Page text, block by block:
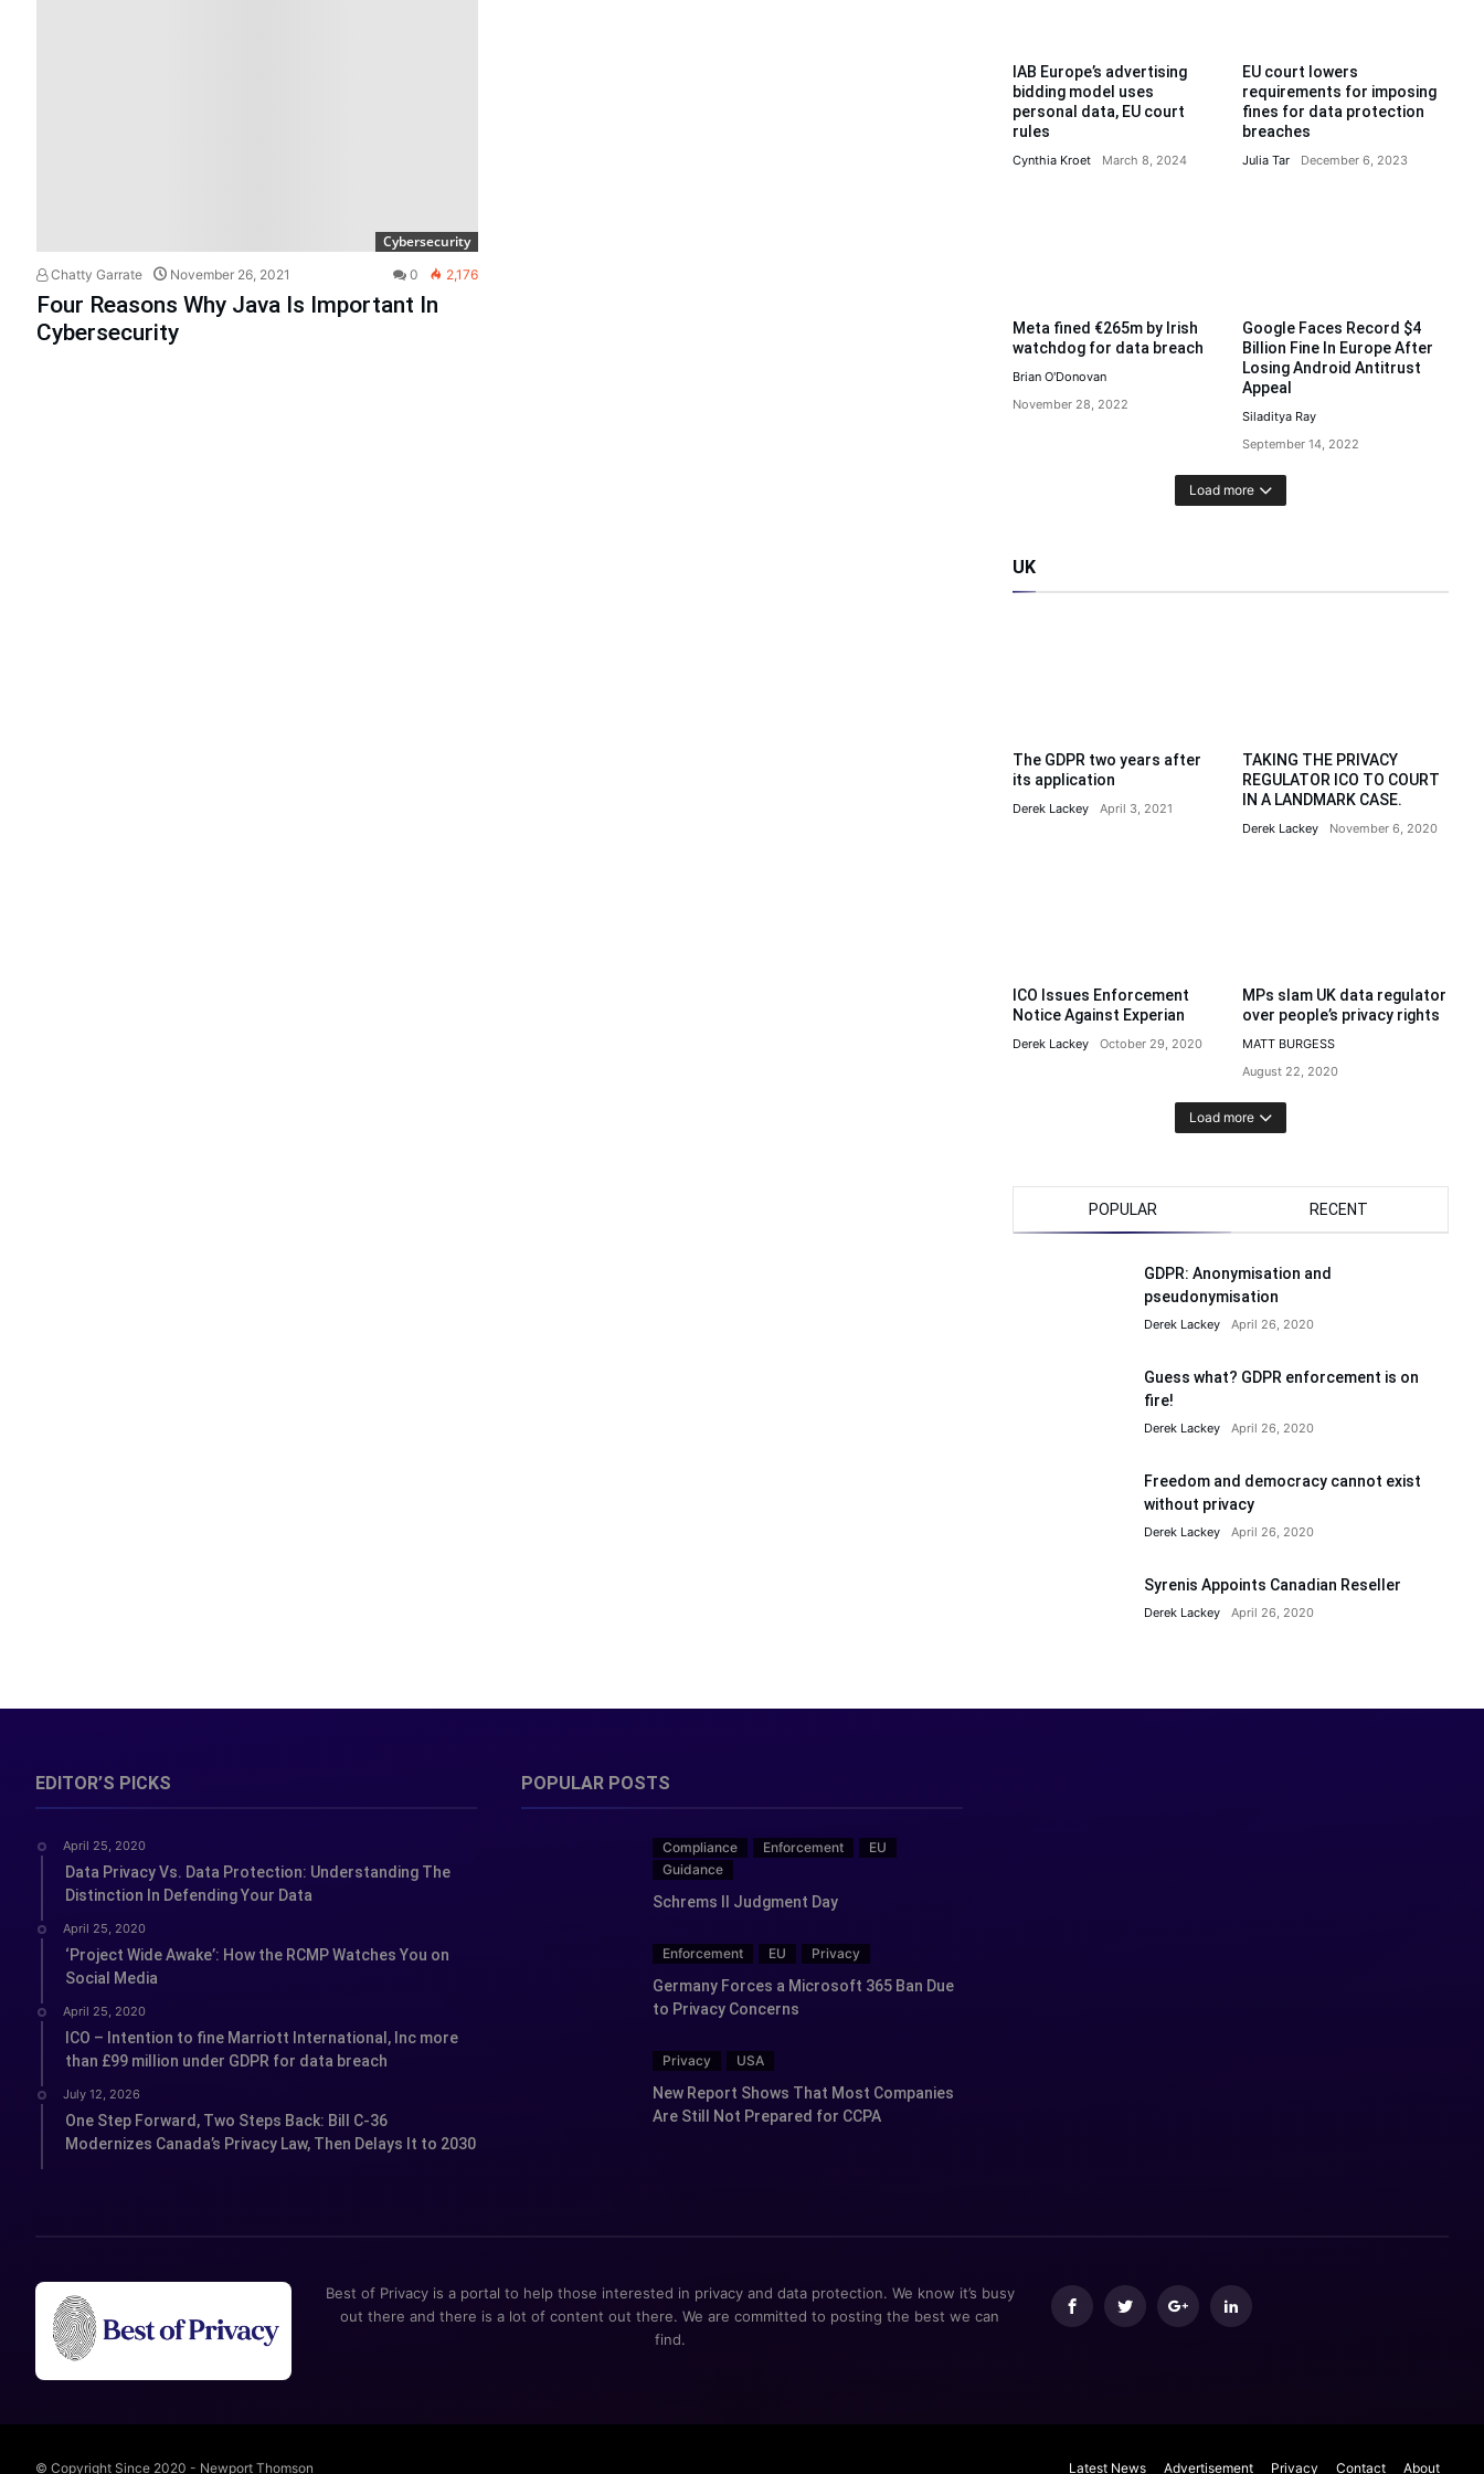
Cybersecurity
Chatty Garrate November 26, 2021 0 2,176
Four Reasons Why Java Is Important In
Cybersecurity
IAB Europe’s advertising
bidding model uses
personal data, EU court
rules
Cynthia Kroet March 8, 2024
EU court lowers
requirements for imposing
fines for data protection
breaches
Julia Tar December 6, 2023
Meta fined €265m by Irish
watchdog for data breach
Brian O'Donovan
November 28, 2022
Google Faces Record $4
Billion Fine In Europe After
Losing Android Antitrust
Appeal
Siladitya Ray
September 14, 2022
Load more
UK
The GDPR two years after
its application
Derek Lackey April 3, 2021
TAKING THE PRIVACY
REGULATOR ICO TO COURT
IN A LANDMARK CASE.
Derek Lackey November 6, 2020
ICO Issues Enforcement
Notice Against Experian
Derek Lackey October 29, 2020
MPs slam UK data regulator
over people’s privacy rights
MATT BURGESS
August 22, 2020
Load more
POPULAR RECENT
GDPR: Anonymisation and
pseudonymisation
Derek Lackey April 26, 2020
Guess what? GDPR enforcement is on
fire!
Derek Lackey April 26, 2020
Freedom and democracy cannot exist
without privacy
Derek Lackey April 26, 2020
Syrenis Appoints Canadian Reseller
Derek Lackey April 26, 2020
EDITOR’S PICKS
April 25, 2020
Data Privacy Vs. Data Protection: Understanding The
Distinction In Defending Your Data
April 25, 2020
‘Project Wide Awake’: How the RCMP Watches You on
Social Media
April 25, 2020
ICO – Intention to fine Marriott International, Inc more
than £99 million under GDPR for data breach
July 12, 2026
One Step Forward, Two Steps Back: Bill C-36
Modernizes Canada’s Privacy Law, Then Delays It to 2030
POPULAR POSTS
Compliance Enforcement
EU
Guidance
Schrems II Judgment Day
Enforcement EU Privacy
Germany Forces a Microsoft 365 Ban Due
to Privacy Concerns
Privacy USA
New Report Shows That Most Companies
Are Still Not Prepared for CCPA
Best of Privacy is a portal to help those interested in privacy and data protection. We know it’s busy
out there and there is a lot of content out there. We are committed to posting the best we can
find.
© Copyright Since 2020 - Newport Thomson Latest News Advertisement Privacy Contact About